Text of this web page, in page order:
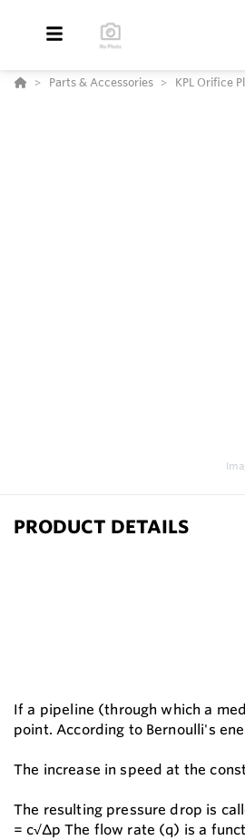
Parts & Accessories KPL Orifice
PRODUCT DETAILS
If a pipeline (through which a
point. According to Bernoulli's
The increase in speed at the
The resulting pressure drop is
= c√∆p The flow rate (q) is a